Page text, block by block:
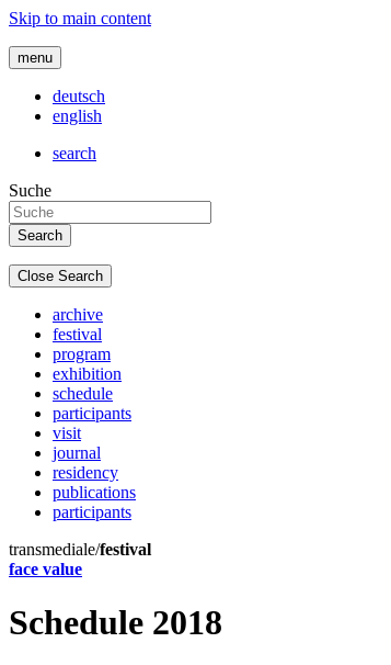
Skip to main content
menu
deutsch
english
search
Suche
Close Search
archive
festival
program
exhibition
schedule
participants
visit
journal
residency
publications
participants
transmediale/festival
face value
Schedule 2018